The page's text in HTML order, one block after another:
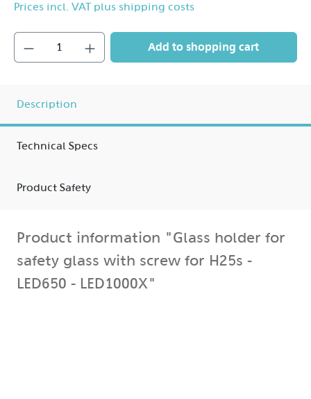
Prices incl. VAT plus shipping costs
Add to shopping cart
Description
Technical Specs
Product Safety
Product information "Glass holder for
safety glass with screw for H25s -
LED650 - LED1000X"